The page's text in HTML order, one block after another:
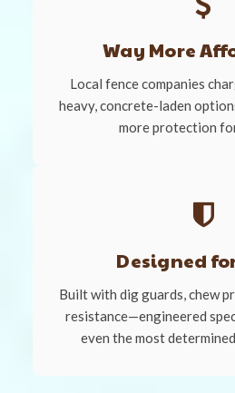
Way More
Local fence companies
heavy, concrete-laden
more protection
Designed
Built with dig guards, chew
resistance—engineered
even the most